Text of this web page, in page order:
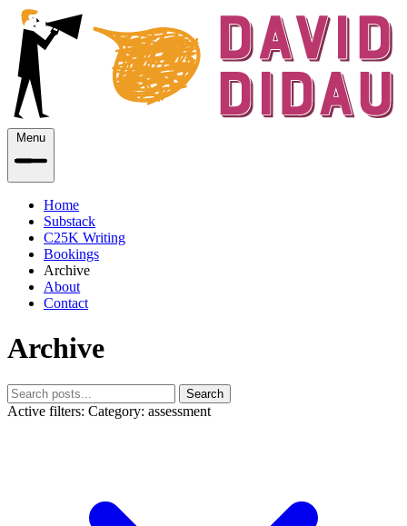
Menu
Home
Substack
C25K Writing
Bookings
Archive
About
Contact
Archive
Search
Active filters: Category: assessment